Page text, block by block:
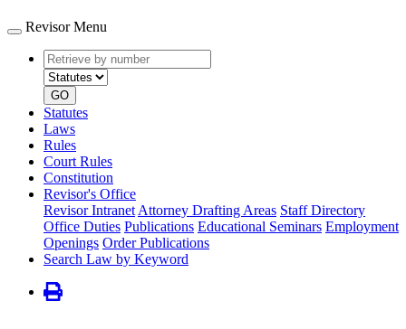
Revisor Menu
Retrieve
by
number
type
GO
Statutes
Laws
Rules
Court Rules
Constitution
Revisor's Office
Revisor Intranet Attorney Drafting Areas Staff Directory
Office Duties Publications Educational Seminars Employment
Openings Order Publications
Search Law by Keyword